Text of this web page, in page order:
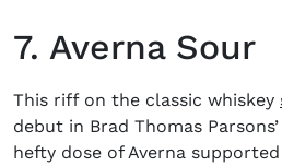
7. Averna Sour
This riff on the classic whiskey
debut in Brad Thomas
hefty dose of Averna